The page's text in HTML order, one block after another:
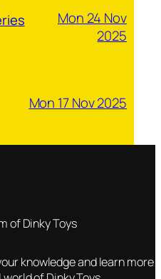
Mon 24 Nov
2025
Mon 17 Nov 2025
of Dinky Toys
knowledge and learn more